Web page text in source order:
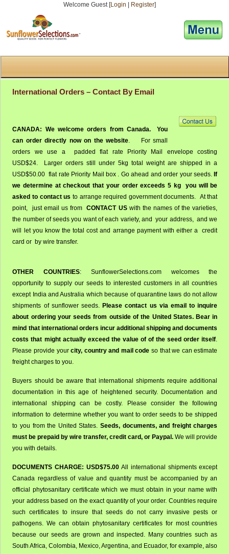
Welcome Guest [Login Register]
International Orders – Contact By Email
CANADA: We welcome orders from Canada.
You
can order directly now on the website. For small
orders we use a padded flat rate Priority Mail envelope costing
USD$24. Larger orders still under 5kg total weight are shipped in a
USD$50.00 flat rate Priority Mail box . Go ahead and order your seeds.If
we determine at checkout that your order exceeds 5 kg you will be
asked to contact us to arrange required government documents. At that
point, just email us fromCONTACT USwith the names of the varieties,
the number of seeds you want of each variety, and your address, and we
will let you know the total cost and arrange payment with either a credit
card or by wire transfer.
OTHER COUNTRIES: SunflowerSelections.com welcomes the
opportunity to supply our seeds to interested customers in all countries
except India and Australia which because of quarantine laws do not allow
shipments of sunflower seeds. Please contact us via email to inquire
about ordering your seeds from outside of the United States. Bear in
mind that international orders incur additional shipping and documents
costs that might actually exceed the value of of the seed order itself.
Please provide yourcity, country and mail code so that we can estimate
freight charges to you.
Buyers should be aware that international shipments require additional
documentation in this age of heightened security. Documentation and
international shipping can be costly. Please consider the following
information to determine whether you want to order seeds to be shipped
to you from the United States. Seeds, documents, and freight charges
must be prepaid by wire transfer, credit card, or Paypal. We will provide
you with details.
DOCUMENTS CHARGE: USD$75.00 All international shipments except
Canada regardless of value and quantity must be accompanied by an
official phytosanitary certificate which we must obtain in your name with
your address based on the exact quantity of your order. Countries require
such certificates to insure that seeds do not carry invasive pests or
pathogens. We can obtain phytosanitary certificates for most countries
because our seeds are grown and inspected. Many countries such as
South Africa, Colombia, Mexico, Argentina, and Ecuador, for example, also